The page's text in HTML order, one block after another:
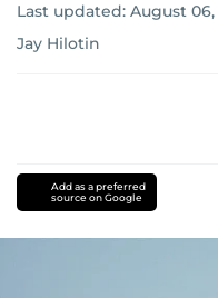
Last updated: August 06,
Jay Hilotin
Add as a preferred
source on Google